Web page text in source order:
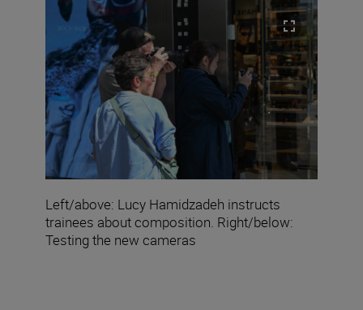
Left/above: Lucy Hamidzadeh instructs
trainees about composition. Right/below:
Testing the new cameras